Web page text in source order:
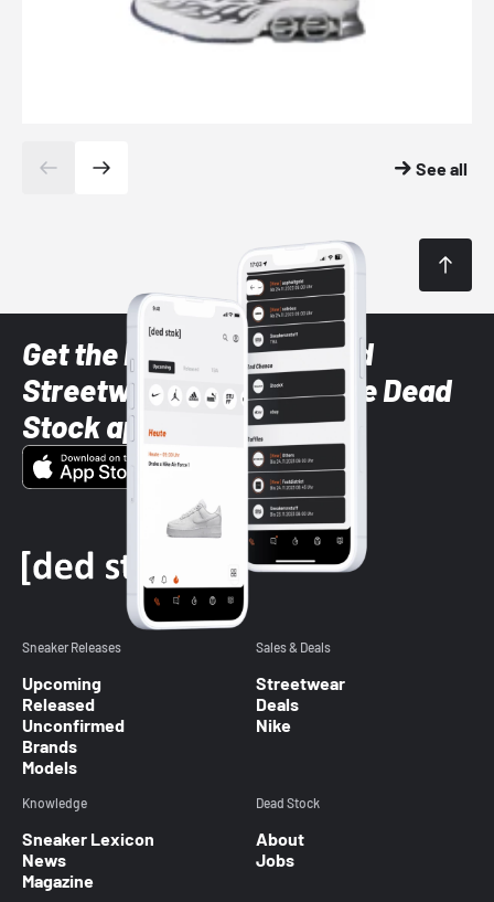
See all
Get the latest Sneaker and
Streetwear styles with the Dead
Stock app
Sneaker Releases
Upcoming
Released
Unconfirmed
Brands
Models
Sales & Deals
Streetwear
Deals
Nike
Knowledge
Sneaker Lexicon
News
Magazine
Dead Stock
About
Jobs